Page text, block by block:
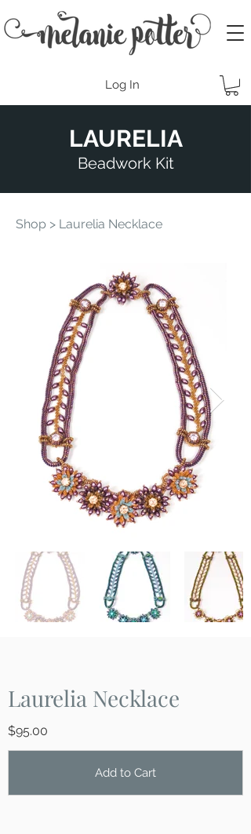
Log In
LAURELIA
Beadwork Kit
Shop > Laurelia Necklace
Laurelia Necklace
​$95.00
Add to Cart